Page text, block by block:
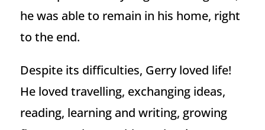
he was able to remain in his home, right
to the end.
Despite its difficulties, Gerry loved life!
He loved travelling, exchanging ideas,
reading, learning and writing, growing